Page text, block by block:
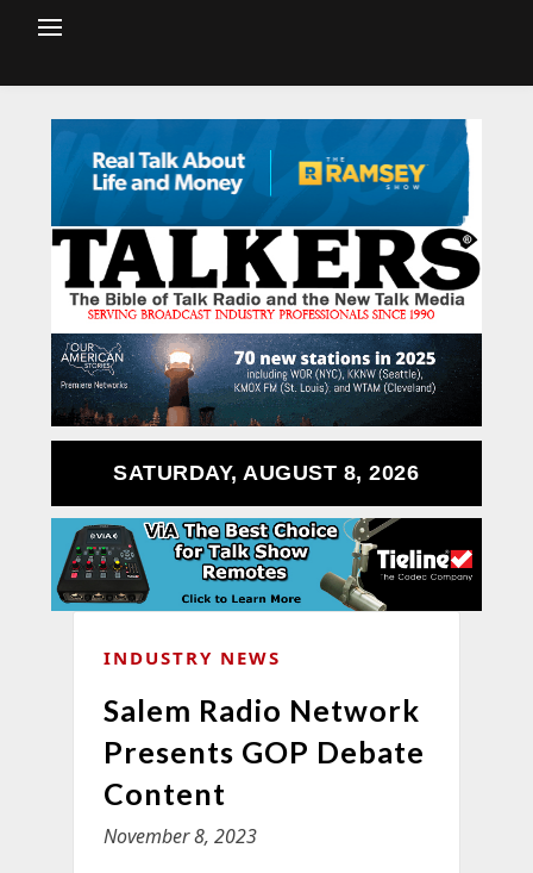
SATURDAY, AUGUST 8, 2026
INDUSTRY NEWS
Salem Radio Network
Presents GOP Debate
Content
November 8, 2023